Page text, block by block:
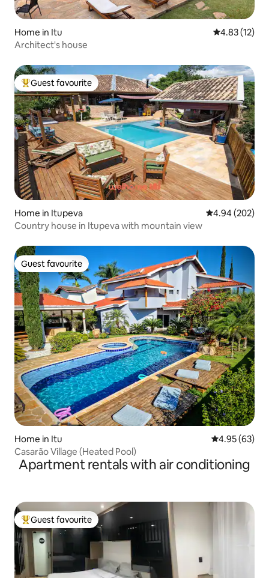
Home in Itu 4.83 out of 5
4.83 (12)
Architect's house
Top guest favourite
Guest favourite
Home in Itupeva 4.94 out of 5
4.94 (202)
Country house in Itupeva with mountain view
Guest favourite
Guest favourite
Home in Itu 4.95 out of 5
4.95 (63)
Casarão Village (Heated Pool)
Apartment rentals with air conditioning
Top guest favourite
Guest favourite